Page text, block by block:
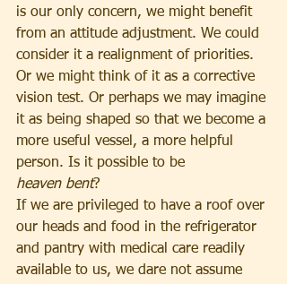
is our only concern, we might benefit
from an attitude adjustment. We could
consider it a realignment of priorities.
Or we might think of it as a corrective
vision test. Or perhaps we may imagine
it as being shaped so that we become a
more useful vessel, a more helpful
person. Is it possible to be
heaven bent?
If we are privileged to have a roof over
our heads and food in the refrigerator
and pantry with medical care readily
available to us, we dare not assume